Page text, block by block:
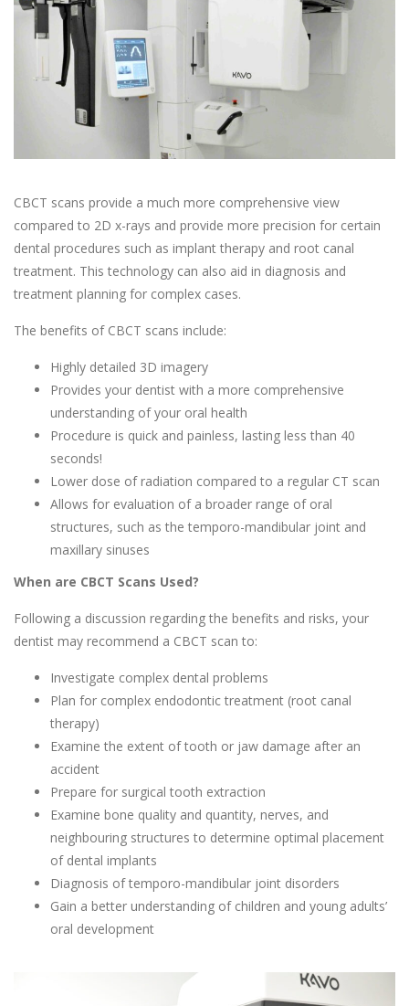
CBCT scans provide a much more comprehensive view
compared to 2D x-rays and provide more precision for certain
dental procedures such as implant therapy and root canal
treatment. This technology can also aid in diagnosis and
treatment planning for complex cases.
The benefits of CBCT scans include:
Highly detailed 3D imagery
Provides your dentist with a more comprehensive
understanding of your oral health
Procedure is quick and painless, lasting less than 40
seconds!
Lower dose of radiation compared to a regular CT scan
Allows for evaluation of a broader range of oral
structures, such as the temporo-mandibular joint and
maxillary sinuses
When are CBCT Scans Used?
Following a discussion regarding the benefits and risks, your
dentist may recommend a CBCT scan to:
Investigate complex dental problems
Plan for complex endodontic treatment (root canal
therapy)
Examine the extent of tooth or jaw damage after an
accident
Prepare for surgical tooth extraction
Examine bone quality and quantity, nerves, and
neighbouring structures to determine optimal placement
of dental implants
Diagnosis of temporo-mandibular joint disorders
Gain a better understanding of children and young adults’
oral development